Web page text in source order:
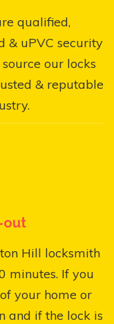
qualified,
& uPVC security
our locks
& reputable
out
Hill locksmith
minutes. If you
your home or
and if the lock is